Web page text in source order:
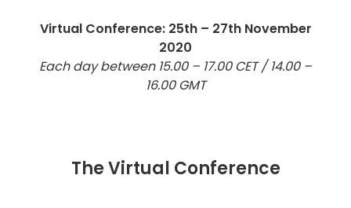
Virtual Conference: 25th – 27th November
2020
Each day between 15.00 – 17.00 CET / 14.00 –
16.00 GMT
The Virtual Conference